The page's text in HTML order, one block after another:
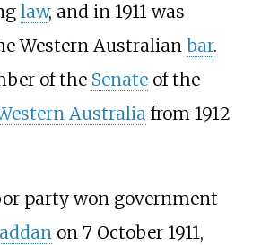
law, and in 1911 was
Western Australian bar.
of the Senateof the
Australiafrom 1912
party won government
on 7 October 1911,